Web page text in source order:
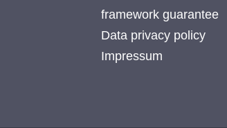
framework guarantee
Data privacy policy
Impressum